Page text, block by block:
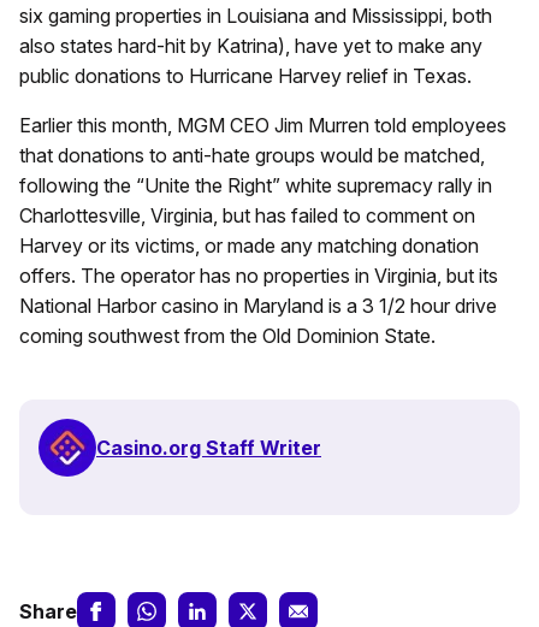
six gaming properties in Louisiana and Mississippi, both
also states hard-hit by Katrina), have yet to make any
public donations to Hurricane Harvey relief in Texas.
Earlier this month, MGM CEO Jim Murren told employees
that donations to anti-hate groups would be matched,
following the “Unite the Right” white supremacy rally in
Charlottesville, Virginia, but has failed to comment on
Harvey or its victims, or made any matching donation
offers. The operator has no properties in Virginia, but its
National Harbor casino in Maryland is a 3 1/2 hour drive
coming southwest from the Old Dominion State.
Casino.org Staff Writer
Share